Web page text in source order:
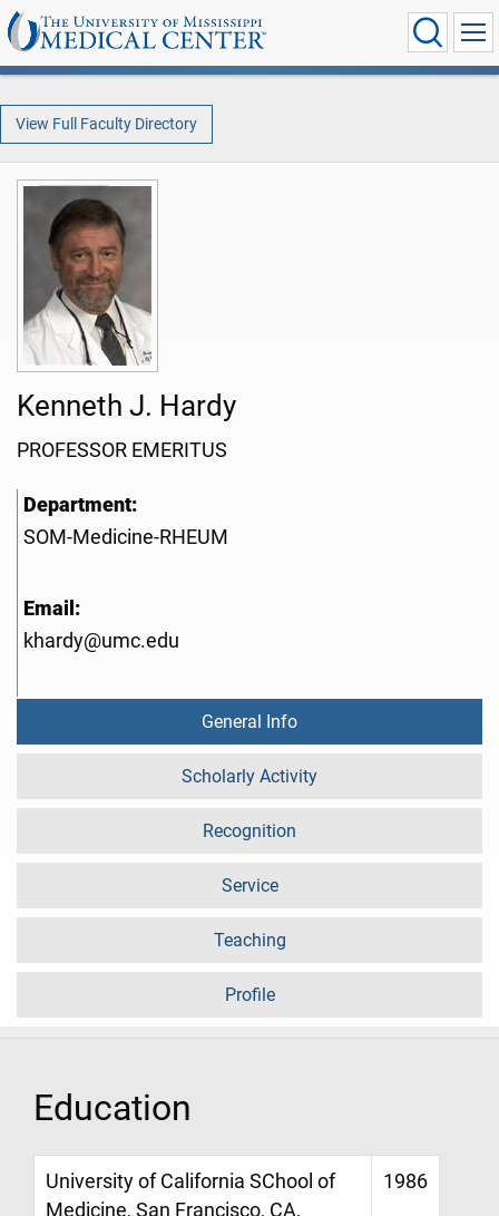
View Full Faculty Directory
Kenneth J. Hardy
PROFESSOR EMERITUS
Department:
SOM-Medicine-RHEUM
Email:
khardy@umc.edu
General Info
Scholarly Activity
Recognition
Service
Teaching
Profile
Education
University of California SChool of
Medicine, San Francisco, CA,
1986